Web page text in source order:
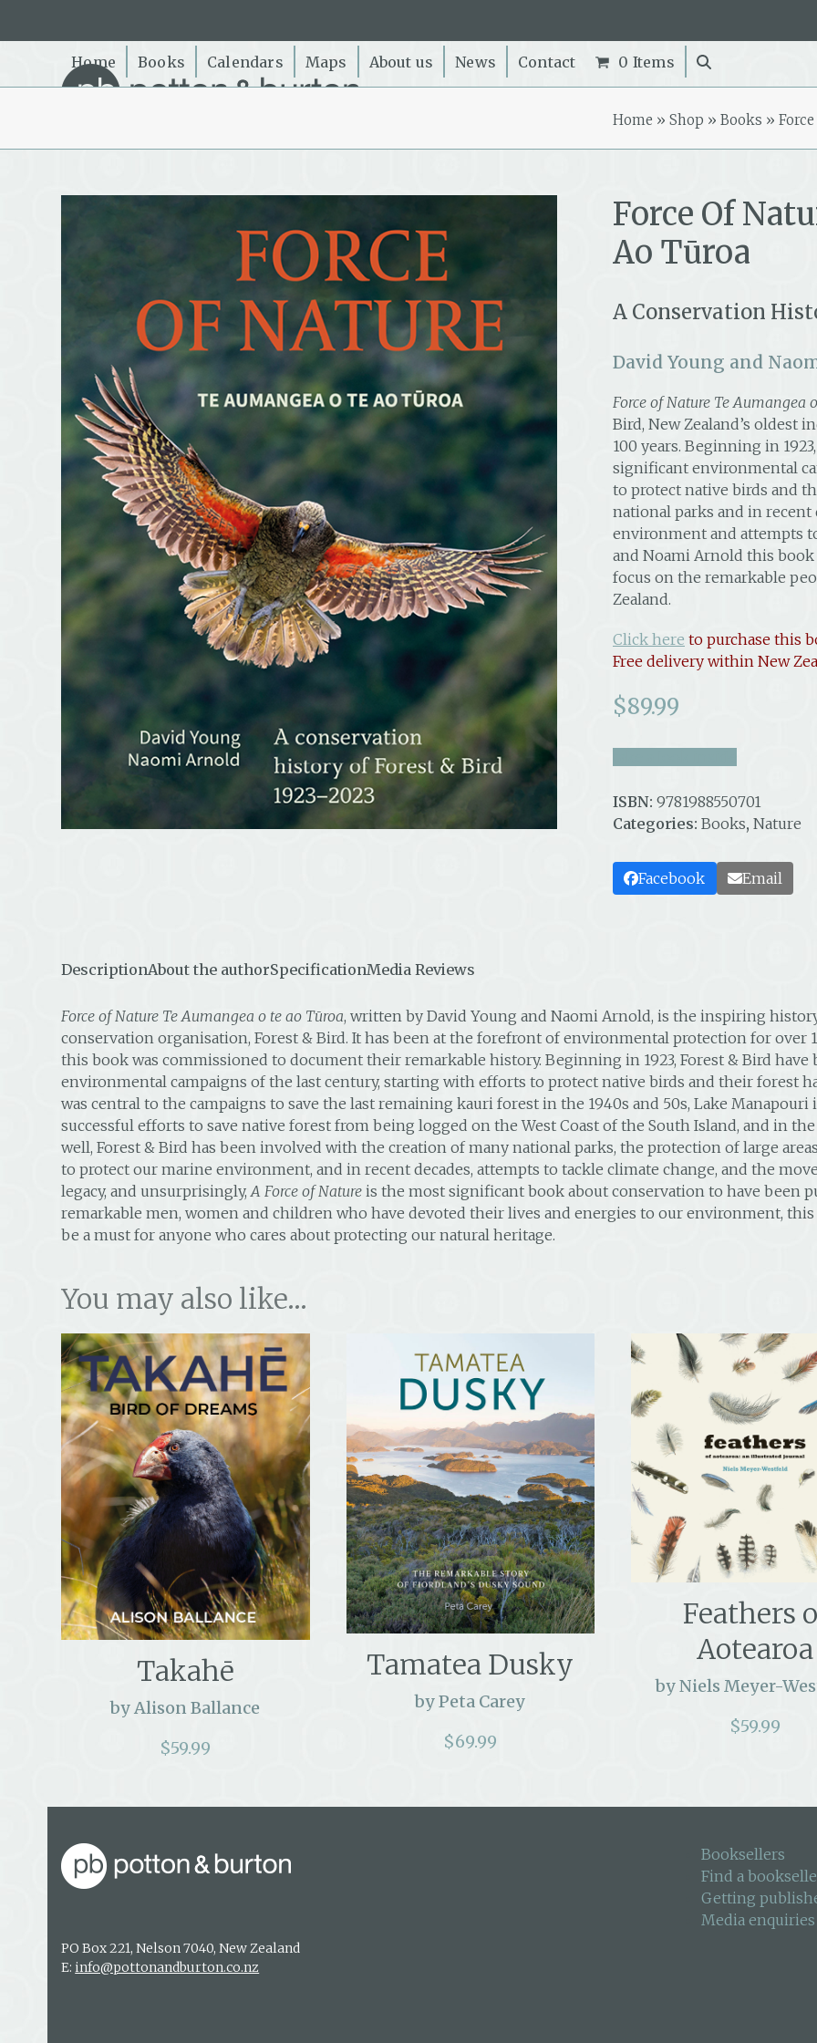
Home Books Calendars Maps About us News Contact 0 Items
Home » Shop » Books »
Force Of
Ao Tūroa
A Conservation
David Young and
Force of Nature Te Aumangea
Bird, New Zealand’s oldest
100 years. Beginning in
significant environmental
to protect native birds and
national parks and in
environment and attempts
and Noami Arnold this
focus on the remarkable
Zealand.
Click here to purchase this
Free delivery within New
$89.99
ISBN: 9781988550701
Categories: Books, Nature
Facebook Email
DescriptionAbout the authorSpecificationMedia Reviews
Force of Nature Te Aumangea o te ao Tūroa, written by David Young and Naomi Arnold, is the inspiring
conservation organisation, Forest & Bird. It has been at the forefront of environmental protection for over
this book was commissioned to document their remarkable history. Beginning in 1923, Forest & Bird
environmental campaigns of the last century, starting with efforts to protect native birds and their forest
was central to the campaigns to save the last remaining kauri forest in the 1940s and 50s, Lake Manapouri
successful efforts to save native forest from being logged on the West Coast of the South Island, and in
well, Forest & Bird has been involved with the creation of many national parks, the protection of large
to protect our marine environment, and in recent decades, attempts to tackle climate change, and the
legacy, and unsurprisingly,A Force of Nature is the most significant book about conservation to have been
remarkable men, women and children who have devoted their lives and energies to our environment,
be a must for anyone who cares about protecting our natural heritage.
You may also like…
Takahē
by Alison Ballance
$59.99
Tamatea Dusky
by Peta Carey
$69.99
Feathers
Aotearoa
by Niels Meyer-
$59.99
PO Box 221, Nelson 7040, New Zealand
E: info@pottonandburton.co.nz
Booksellers
Find a
Getting
Media enquiries